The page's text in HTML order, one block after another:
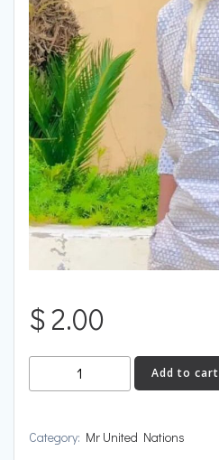
$2.00
quantity
Add to cart
Category: Mr United Nations